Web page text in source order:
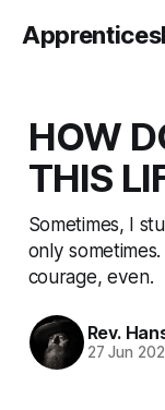
HOW
THIS
Sometimes, I
only
courage, even.
Rev.
27 Jun